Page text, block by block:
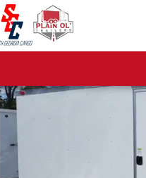
6x8 Single